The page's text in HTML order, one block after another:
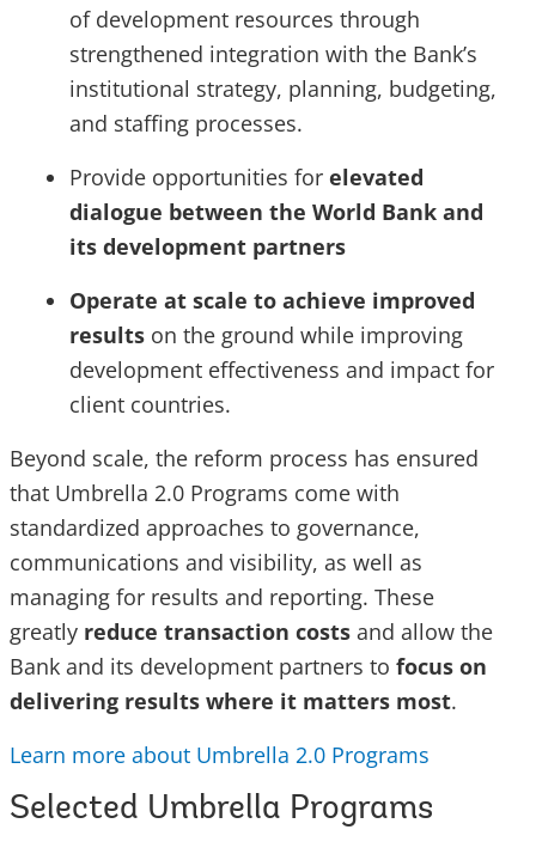
of development resources through
strengthened integration with the Bank’s
institutional strategy, planning, budgeting,
and staffing processes.
Provide opportunities for elevated
dialogue between the World Bank and
its development partners
Operate at scale to achieve improved
results on the ground while improving
development effectiveness and impact for
client countries.
Beyond scale, the reform process has ensured
that Umbrella 2.0 Programs come with
standardized approaches to governance,
communications and visibility, as well as
managing for results and reporting. These
greatly reduce transaction costs and allow the
Bank and its development partners to focus on
delivering results where it matters most.
Learn more about Umbrella 2.0 Programs
Selected Umbrella Programs